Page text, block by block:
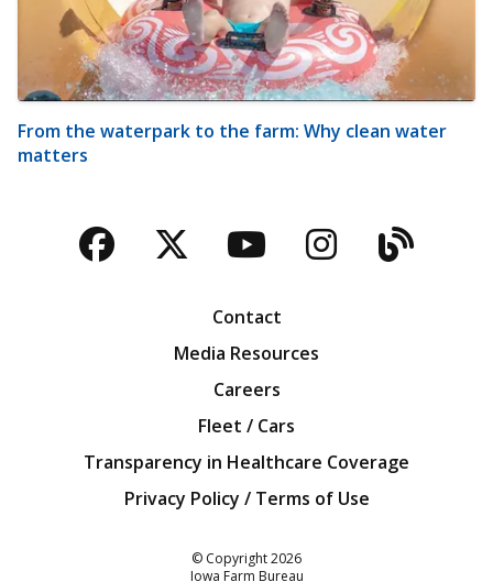
From the waterpark to the farm: Why clean water
matters
Facebook
TwitterYouTubeBlog
Contact
Media Resources
Careers
Fleet / Cars
Transparency in Healthcare Coverage
Privacy Policy / Terms of Use
© Copyright2026
Iowa Farm Bureau